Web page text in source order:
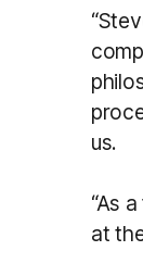
us.
“As
at